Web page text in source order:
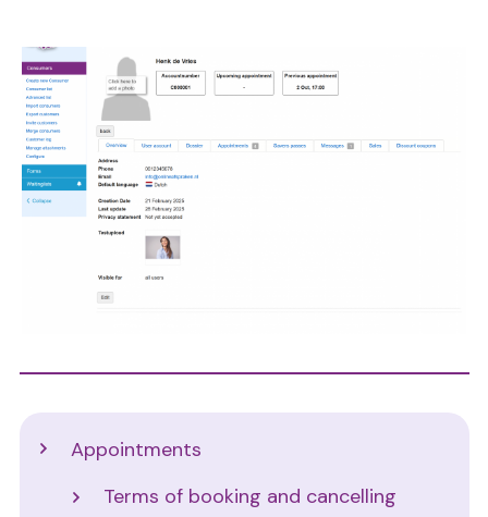
Image
Appointments
Terms of booking and cancelling